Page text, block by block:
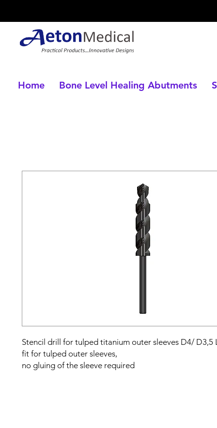
Home Bone Level Healing Abutments
Stencil drill for tulped titanium outer sleeves D4/ D3,5
fit for tulped outer sleeves,
no gluing of the sleeve required